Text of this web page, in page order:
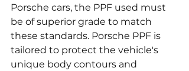
Porsche cars, the PPF used must
be of superior grade to match
these standards. Porsche PPF is
tailored to protect the vehicle's
unique body contours and